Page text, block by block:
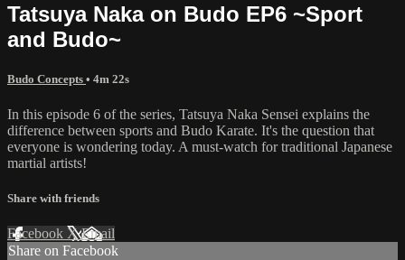
Tatsuya Naka on Budo EP6 ~Sport
and Budo~
Budo Concepts • 4m 22s
In this episode 6 of the series, Tatsuya Naka Sensei explains the
difference between sports and Budo Karate. It's the question that
everyone is wondering today. A must-watch for traditional Japanese
martial artists!
Share with friends
Facebook XEmail
Share on Facebook